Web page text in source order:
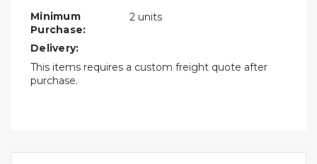
Minimum
Purchase:
2 units
Delivery:
This items requires a custom freight quote after
purchase.